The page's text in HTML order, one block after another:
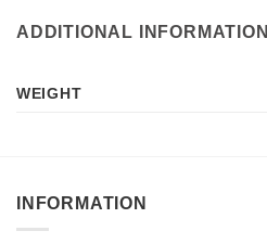
ADDITIONAL INFORMATION
WEIGHT
INFORMATION